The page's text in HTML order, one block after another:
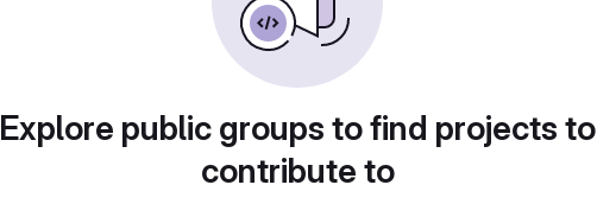
Explore public groups to find projects to
contribute to